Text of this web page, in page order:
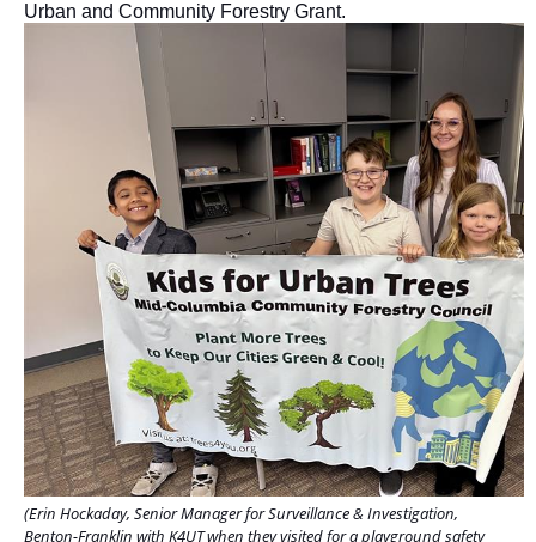
Urban and Community Forestry Grant.
(Erin Hockaday, Senior Manager for Surveillance & Investigation,
Benton-Franklin with K4UT when they visited for a playground safety